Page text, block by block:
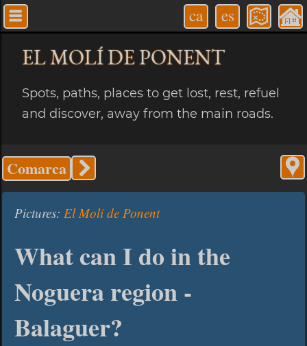
ca es
EL MOLÍDE PONENT
Spots, paths, places to get lost, rest, refuel
and discover, away from the main roads.
Comarca
Pictures: El Molí de Ponent
What can I do in the
Noguera region -
Balaguer?